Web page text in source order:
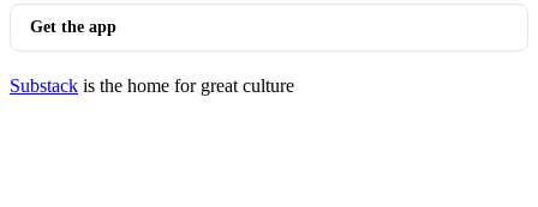
Get the app
Substack is the home for great culture